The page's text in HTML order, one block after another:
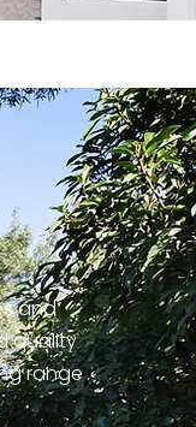
and
quality
range